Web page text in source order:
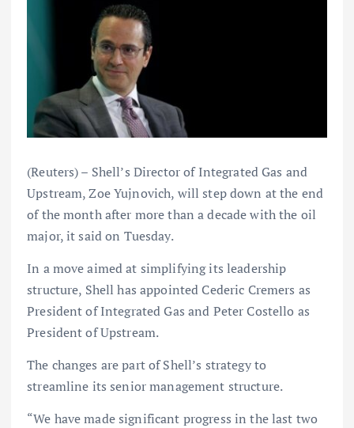
(Reuters) – Shell’s Director of Integrated Gas and
Upstream, Zoe Yujnovich, will step down at the end
of the month after more than a decade with the oil
major, it said on Tuesday.
In a move aimed at simplifying its leadership
structure, Shell has appointed Cederic Cremers as
President of Integrated Gas and Peter Costello as
President of Upstream.
The changes are part of Shell’s strategy to
streamline its senior management structure.
“We have made significant progress in the last two